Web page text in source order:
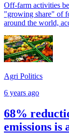
Off-farm activities
"growing share" of
around the world,
Agri Politics
6 years ago
68%
emissions